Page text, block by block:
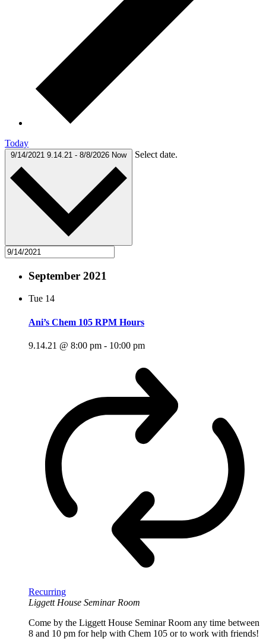
Today
9/14/2021 9.14.21 - 8/8/2026 Now Select date.
September 2021
Tue 14
Ani’s Chem 105 RPM Hours
9.14.21 @ 8:00 pm - 10:00 pm
Recurring
Liggett House Seminar Room
Come by the Liggett House Seminar Room any time between
8 and 10 pm for help with Chem 105 or to work with friends!